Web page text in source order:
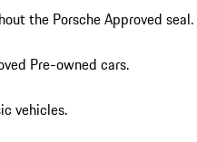
the Porsche Approved seal.
Pre-owned cars.
vehicles.